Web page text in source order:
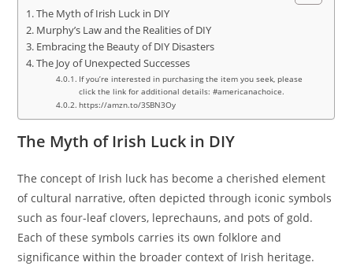
The Myth of Irish Luck in DIY
Murphy’s Law and the Realities of DIY
Embracing the Beauty of DIY Disasters
The Joy of Unexpected Successes
If you’re interested in purchasing the item you seek, please
click the link for additional details: #americanachoice.
https://amzn.to/3SBN3Oy
The Myth of Irish Luck in DIY
The concept of Irish luck has become a cherished element
of cultural narrative, often depicted through iconic symbols
such as four-leaf clovers, leprechauns, and pots of gold.
Each of these symbols carries its own folklore and
significance within the broader context of Irish heritage.